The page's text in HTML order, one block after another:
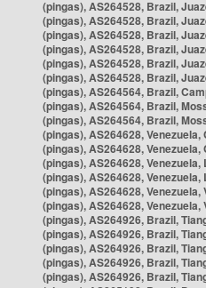
(pingas), AS264528, Brazil,
(pingas), AS264528, Brazil,
(pingas), AS264528, Brazil,
(pingas), AS264528, Brazil,
(pingas), AS264528, Brazil,
(pingas), AS264528, Brazil,
(pingas), AS264564, Brazil,
(pingas), AS264564, Brazil,
(pingas), AS264564, Brazil,
(pingas), AS264628, Venezuela,
(pingas), AS264628, Venezuela,
(pingas), AS264628, Venezuela,
(pingas), AS264628, Venezuela,
(pingas), AS264628, Venezuela,
(pingas), AS264628, Venezuela,
(pingas), AS264926, Brazil,
(pingas), AS264926, Brazil,
(pingas), AS264926, Brazil,
(pingas), AS264926, Brazil,
(pingas), AS264926, Brazil,